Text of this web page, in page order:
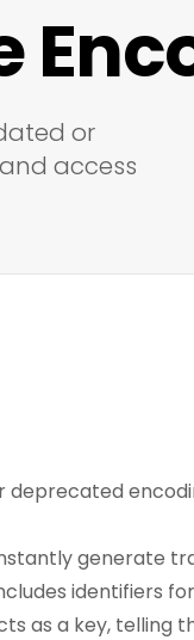
or
access
deprecated
generate
identifiers
as a key, telling